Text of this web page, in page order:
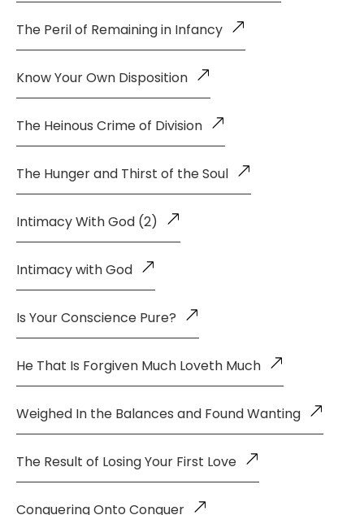
The Peril of Remaining in Infancy
Know Your Own Disposition
The Heinous Crime of Division
The Hunger and Thirst of the Soul
Intimacy With God (2)
Intimacy with God
Is Your Conscience Pure?
He That Is Forgiven Much Loveth Much
Weighed In the Balances and Found Wanting
The Result of Losing Your First Love
Conquering Onto Conquer